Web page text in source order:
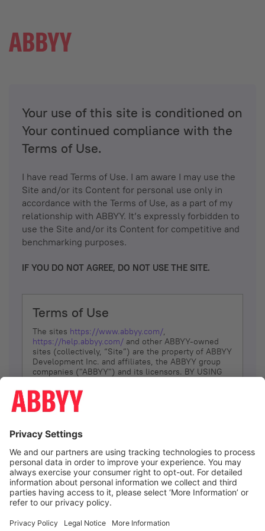
Your use of this site is conditioned on
Your continued compliance with the
Terms of Use.
I have read Terms of Use. I am aware I may use the
Site and/or its Content for personal use only in
accordance with the Terms of Use, as a part of my
relationship with ABBYY. It’s expressly forbidden to
use the Site and/or its Content for competitive and
benchmarking purposes.
IF YOU DO NOT AGREE, DO NOT USE THE SITE.
Terms of Use
The sites https://www.abbyy.com/,
https://help.abbyy.com/ and other ABBYY-owned
sites (collectively, “Site”) are the property of ABBYY
Development Inc. and affiliates, the ABBYY group
companies ("ABBYY") and its licensors. BY USING
YOU DON’T AGREE, DO NOT USE THE SITE.
The services and information that ABBYY provides
(referred to as “Terms”). ABBYY reserves the right,
at its sole discretion, to change, modify, add or
remove portions of these Terms, at any time. It is
Your responsibility to check these Terms for
amendments. ABBYY reserves the right to do any of
the following, at any time, without notice: to modify,
suspend or terminate operation of or access to the
Site, or any portion of the Site, for any reason; to
Site; and to interrupt the operation of the Site or
I agree